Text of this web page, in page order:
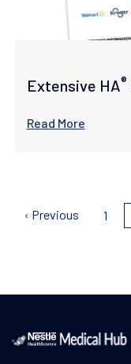
Extensive HA®
Read More
Previous
‹ Previous Page
1